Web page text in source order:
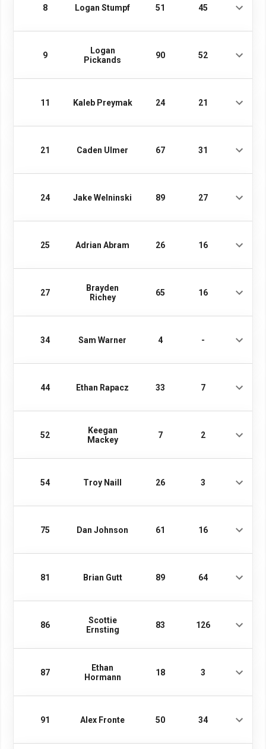
8 Logan Stumpf 51 45
9
Logan
Pickands
90 52
11 Kaleb Preymak 24 21
21 Caden Ulmer 67 31
24 Jake Welninski 89 27
25 Adrian Abram 26 16
27
Brayden
Richey
65 16
34 Sam Warner 4 -
44 Ethan Rapacz 33 7
52
Keegan
Mackey
7 2
54 Troy Naill 26 3
75 Dan Johnson 61 16
81 Brian Gutt 89 64
86
Scottie
Ernsting
83 126
87
Ethan
Hormann
18 3
91 Alex Fronte 50 34